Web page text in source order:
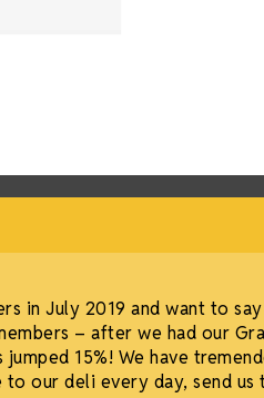
in July 2019 and want to
– after we had our
jumped 15%! We have
to our deli every day, send us